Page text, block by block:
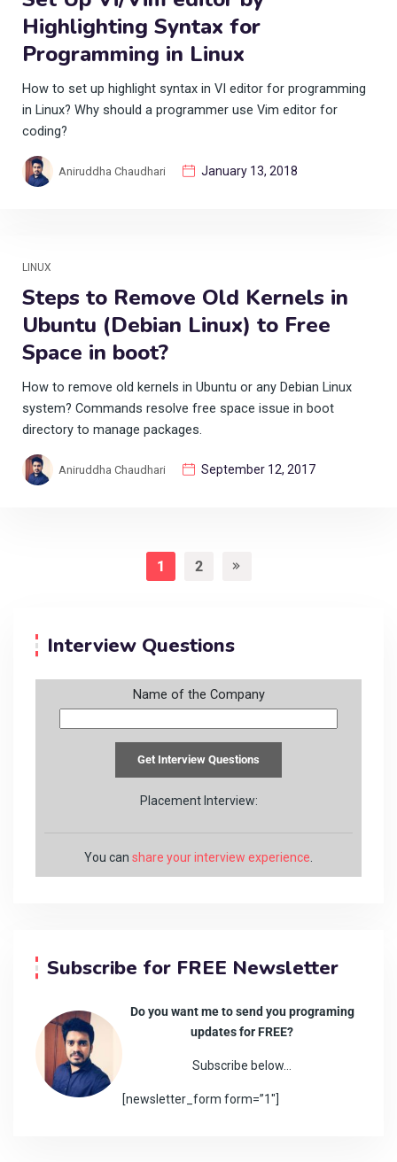
Highlighting Syntax for
Programming in Linux
How to set up highlight syntax in VI editor for programming
in Linux? Why should a programmer use Vim editor for
coding?
Aniruddha Chaudhari January 13, 2018
LINUX
Steps to Remove Old Kernels in
Ubuntu (Debian Linux) to Free
Space in boot?
How to remove old kernels in Ubuntu or any Debian Linux
system? Commands resolve free space issue in boot
directory to manage packages.
Aniruddha Chaudhari September 12, 2017
1 2
Interview Questions
Name of the Company
Placement Interview:
You can share your interview experience
Subscribe for FREE Newsletter
Do you want me to send you programing
updates for FREE?
Subscribe below…
[newsletter_form form=”1″]